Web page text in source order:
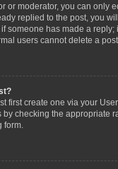
or moderator, you can only
replied to the post, you
someone has made a
users cannot delete a
first create one via your
checking the appropriate
form.